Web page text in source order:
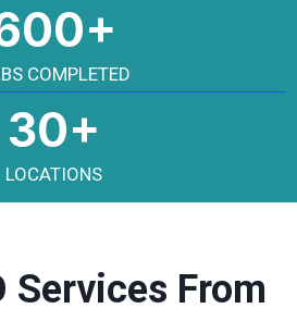
COMPLETED
30+
LOCATIONS
Services From